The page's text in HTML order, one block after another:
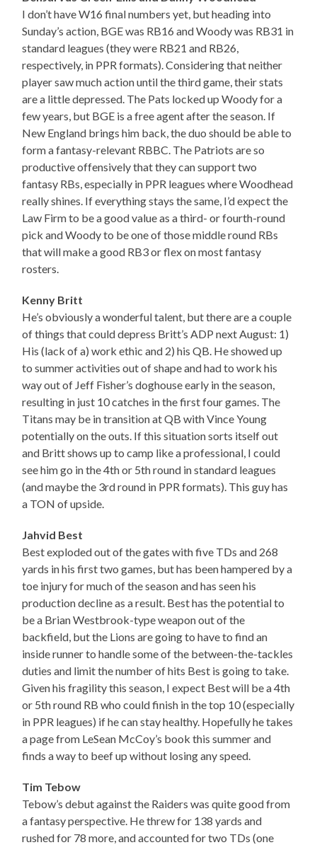
I don’t have W16 final numbers yet, but heading into
Sunday’s action, BGE was RB16 and Woody was RB31 in
standard leagues (they were RB21 and RB26,
respectively, in PPR formats). Considering that neither
player saw much action until the third game, their stats
are a little depressed. The Pats locked up Woody for a
few years, but BGE is a free agent after the season. If
New England brings him back, the duo should be able to
form a fantasy-relevant RBBC. The Patriots are so
productive offensively that they can support two
fantasy RBs, especially in PPR leagues where Woodhead
really shines. If everything stays the same, I’d expect the
Law Firm to be a good value as a third- or fourth-round
pick and Woody to be one of those middle round RBs
that will make a good RB3 or flex on most fantasy
rosters.
Kenny Britt
He’s obviously a wonderful talent, but there are a couple
of things that could depress Britt’s ADP next August: 1)
His (lack of a) work ethic and 2) his QB. He showed up
to summer activities out of shape and had to work his
way out of Jeff Fisher’s doghouse early in the season,
resulting in just 10 catches in the first four games. The
Titans may be in transition at QB with Vince Young
potentially on the outs. If this situation sorts itself out
and Britt shows up to camp like a professional, I could
see him go in the 4th or 5th round in standard leagues
(and maybe the 3rd round in PPR formats). This guy has
a TON of upside.
Jahvid Best
Best exploded out of the gates with five TDs and 268
yards in his first two games, but has been hampered by a
toe injury for much of the season and has seen his
production decline as a result. Best has the potential to
be a Brian Westbrook-type weapon out of the
backfield, but the Lions are going to have to find an
inside runner to handle some of the between-the-tackles
duties and limit the number of hits Best is going to take.
Given his fragility this season, I expect Best will be a 4th
or 5th round RB who could finish in the top 10 (especially
in PPR leagues) if he can stay healthy. Hopefully he takes
a page from LeSean McCoy’s book this summer and
finds a way to beef up without losing any speed.
Tim Tebow
Tebow’s debut against the Raiders was quite good from
a fantasy perspective. He threw for 138 yards and
rushed for 78 more, and accounted for two TDs (one